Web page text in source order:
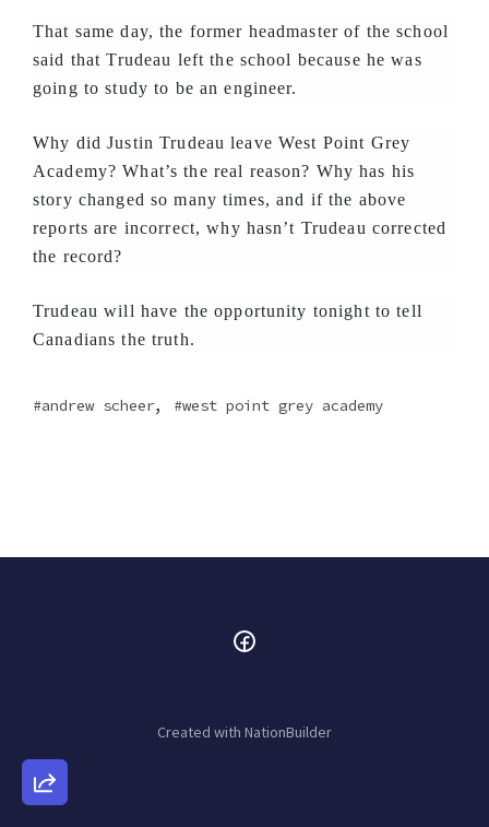
That same day, the former headmaster of the school
said that Trudeau left the school because he was
going to study to be an engineer.
Why did Justin Trudeau leave West Point Grey
Academy? What’s the real reason? Why has his
story changed so many times, and if the above
reports are incorrect, why hasn’t Trudeau corrected
the record?
Trudeau will have the opportunity tonight to tell
Canadians the truth.
andrew scheer, west point grey academy
Created with NationBuilder